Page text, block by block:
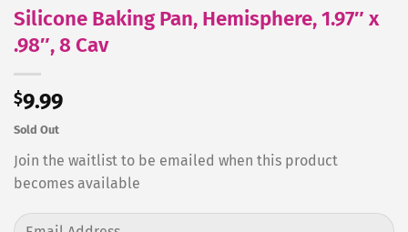
Silicone Baking Pan, Hemisphere, 1.97″ x
.98″, 8 Cav
$9.99
Sold Out
Join the waitlist to be emailed when this product
becomes available
Enter